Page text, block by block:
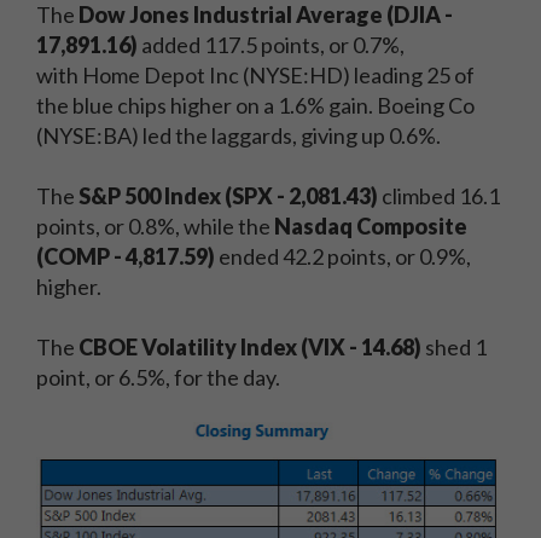
The Dow Jones Industrial Average (DJIA -
17,891.16) added 117.5 points, or 0.7%,
with Home Depot Inc (NYSE:HD) leading 25 of
the blue chips higher on a 1.6% gain. Boeing Co
(NYSE:BA) led the laggards, giving up 0.6%.
The S&P 500 Index (SPX - 2,081.43) climbed 16.1
points, or 0.8%, while the Nasdaq Composite
(COMP - 4,817.59) ended 42.2 points, or 0.9%,
higher.
The CBOE Volatility Index (VIX - 14.68) shed 1
point, or 6.5%, for the day.